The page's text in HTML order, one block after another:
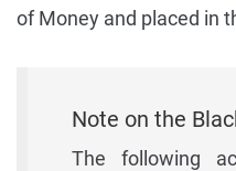
of Money and placed in
Note on the
The following